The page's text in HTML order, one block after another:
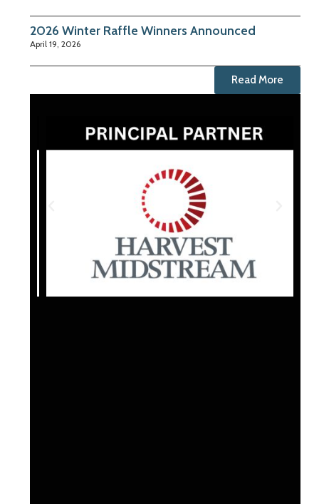
2026 Winter Raffle Winners Announced
April 19, 2026
Read More